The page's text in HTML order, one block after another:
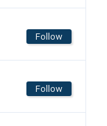
Follow
Follow